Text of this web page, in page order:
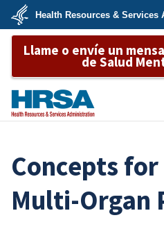
Skip
main
content
U.S.
Department
&
Services
Health Resources & Services
Llame o envíe un
de Salud
​​Concepts
Multi-Organ